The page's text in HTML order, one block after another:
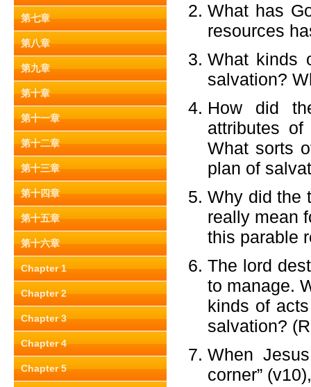
第七章
第八章
第九章
第十章
第十一章
第十二章
第十三章
第十四章
第十五章
第十六章
Chapter 1
Chapter 2
Chapter 3
Chapter 4
Chapter 5
What has
resources
What kinds
salvation?
How did
attributes
What sorts
plan of
Why did the
really mean
this parable
The lord
to manage.
kinds of
salvation?
When
corner”